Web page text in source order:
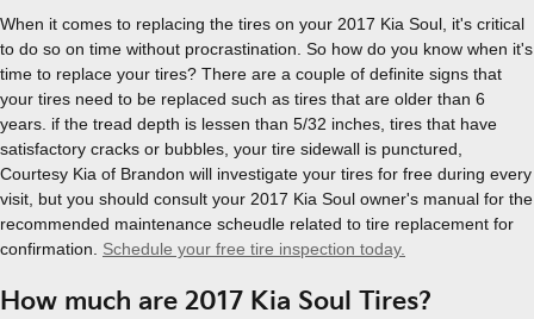
When it comes to replacing the tires on your 2017 Kia Soul, it's critical
to do so on time without procrastination. So how do you know when it's
time to replace your tires? There are a couple of definite signs that
your tires need to be replaced such as tires that are older than 6
years. if the tread depth is lessen than 5/32 inches, tires that have
satisfactory cracks or bubbles, your tire sidewall is punctured,
Courtesy Kia of Brandon will investigate your tires for free during every
visit, but you should consult your 2017 Kia Soul owner's manual for the
recommended maintenance scheudle related to tire replacement for
confirmation. Schedule your free tire inspection today.
How much are 2017 Kia Soul Tires?